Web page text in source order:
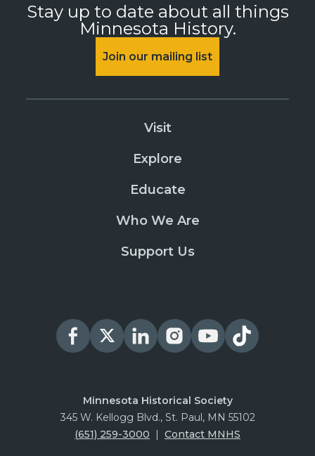
Stay up to date about all things
Minnesota History.
Join our mailing list
Visit
Explore
Educate
Who We Are
Support Us
Minnesota Historical Society
345 W. Kellogg Blvd., St. Paul, MN 55102
(651) 259-3000
Contact MNHS